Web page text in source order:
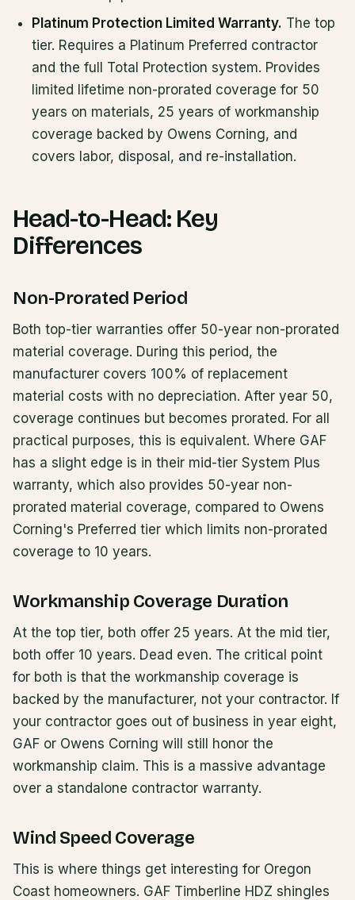
Platinum Protection Limited Warranty. The top
tier. Requires a Platinum Preferred contractor
and the full Total Protection system. Provides
limited lifetime non-prorated coverage for 50
years on materials, 25 years of workmanship
coverage backed by Owens Corning, and
covers labor, disposal, and re-installation.
Head-to-Head: Key
Differences
Non-Prorated Period
Both top-tier warranties offer 50-year non-prorated
material coverage. During this period, the
manufacturer covers 100% of replacement
material costs with no depreciation. After year 50,
coverage continues but becomes prorated. For all
practical purposes, this is equivalent. Where GAF
has a slight edge is in their mid-tier System Plus
warranty, which also provides 50-year non-
prorated material coverage, compared to Owens
Corning's Preferred tier which limits non-prorated
coverage to 10 years.
Workmanship Coverage Duration
At the top tier, both offer 25 years. At the mid tier,
both offer 10 years. Dead even. The critical point
for both is that the workmanship coverage is
backed by the manufacturer, not your contractor. If
your contractor goes out of business in year eight,
GAF or Owens Corning will still honor the
workmanship claim. This is a massive advantage
over a standalone contractor warranty.
Wind Speed Coverage
This is where things get interesting for Oregon
Coast homeowners. GAF Timberline HDZ shingles